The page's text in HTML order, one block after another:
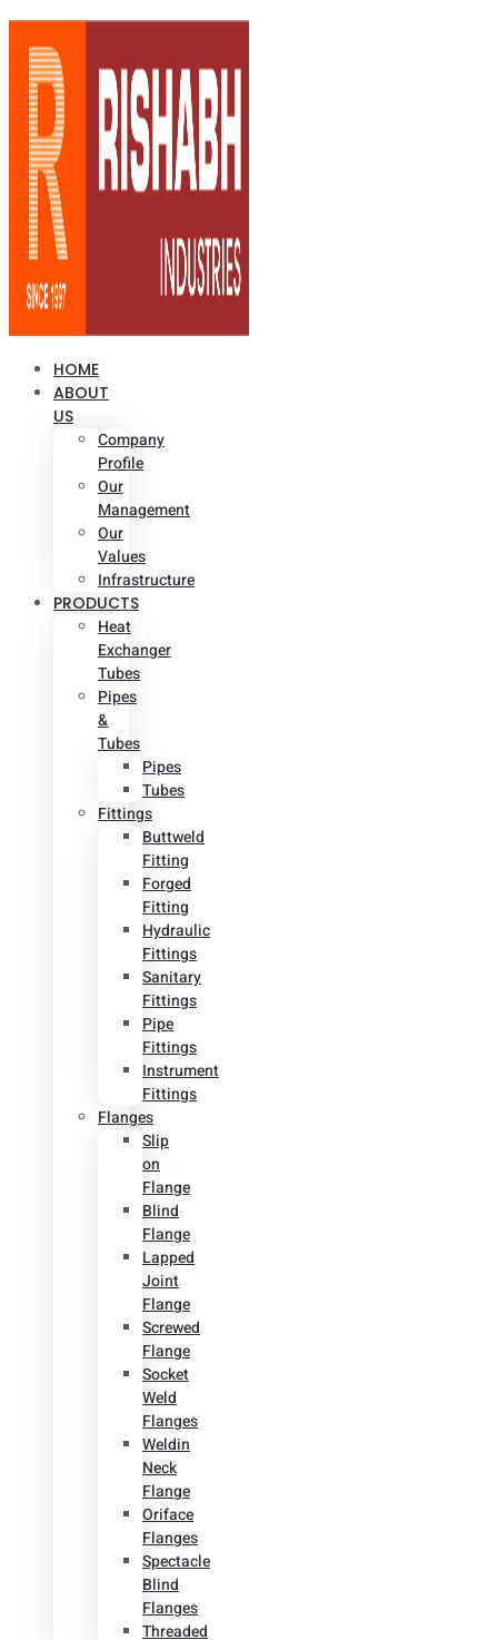
HOME
ABOUT
US
Company
Profile
Our
Management
Our
Values
Infrastructure
PRODUCTS
Heat
Exchanger
Tubes
Pipes
&
Tubes
Pipes
Tubes
Fittings
Buttweld
Fitting
Forged
Fitting
Hydraulic
Fittings
Sanitary
Fittings
Pipe
Fittings
Instrument
Fittings
Flanges
Slip
on
Flange
Blind
Flange
Lapped
Joint
Flange
Screwed
Flange
Socket
Weld
Flanges
Weldin
Neck
Flange
Oriface
Flanges
Spectacle
Blind
Flanges
Threaded